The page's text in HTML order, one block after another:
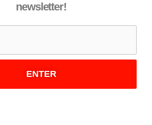
newsletter!
ENTER